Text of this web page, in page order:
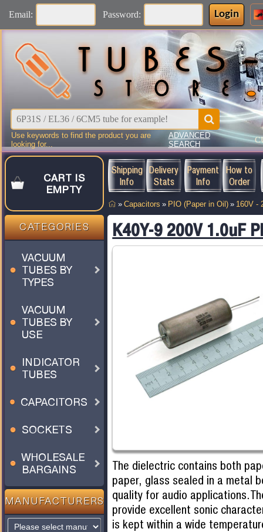
Email: Password: Login
Use keywords to find the product you are
looking for...
ADVANCED
SEARCH
CART IS
EMPTY
CATEGORIES
VACUUM
TUBES BY
TYPES
VACUUM
TUBES BY
USE
INDICATOR
TUBES
CAPACITORS
SOCKETS
WHOLESALE
BARGAINS
MANUFACTURERS
Shipping
Info
Delivery
Stats
Payment
Info
How to
Order
» Capacitors » PIO (Paper in Oil) » 160V -
K40Y-9 200V 1.0uF
The dielectric contains both
paper, glass sealed in a metal
quality for audio
provide excellent sonic
is kept within a wide